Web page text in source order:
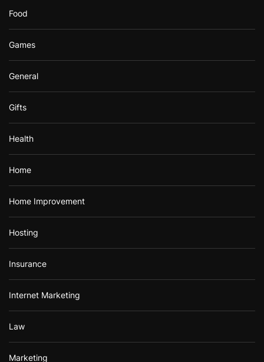
Food
Games
General
Gifts
Health
Home
Home Improvement
Hosting
Insurance
Internet Marketing
Law
Marketing